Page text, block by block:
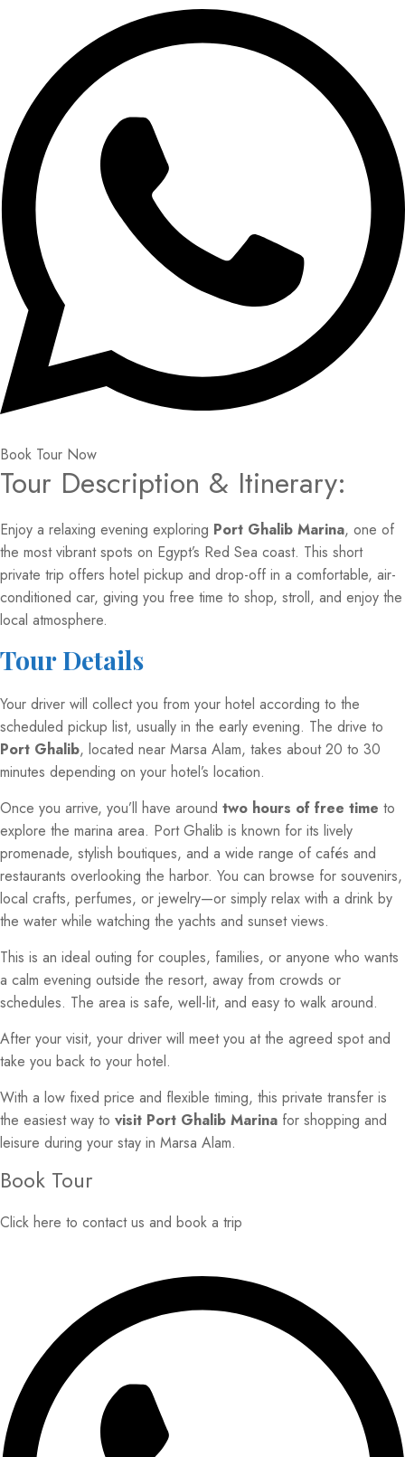
Book Tour Now
Tour Description & Itinerary:
Enjoy a relaxing evening exploring Port Ghalib Marina, one of
the most vibrant spots on Egypt’s Red Sea coast. This short
private trip offers hotel pickup and drop-off in a comfortable, air-
conditioned car, giving you free time to shop, stroll, and enjoy the
local atmosphere.
Tour Details
Your driver will collect you from your hotel according to the
scheduled pickup list, usually in the early evening. The drive to
Port Ghalib, located near Marsa Alam, takes about 20 to 30
minutes depending on your hotel’s location.
Once you arrive, you’ll have around two hours of free time to
explore the marina area. Port Ghalib is known for its lively
promenade, stylish boutiques, and a wide range of cafés and
restaurants overlooking the harbor. You can browse for souvenirs,
local crafts, perfumes, or jewelry—or simply relax with a drink by
the water while watching the yachts and sunset views.
This is an ideal outing for couples, families, or anyone who wants
a calm evening outside the resort, away from crowds or
schedules. The area is safe, well-lit, and easy to walk around.
After your visit, your driver will meet you at the agreed spot and
take you back to your hotel.
With a low fixed price and flexible timing, this private transfer is
the easiest way to visit Port Ghalib Marina for shopping and
leisure during your stay in Marsa Alam.
Book Tour
Click here to contact us and book a trip